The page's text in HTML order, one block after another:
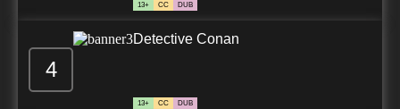
13+ CC DUB
4
Detective Conan
13+ CC DUB